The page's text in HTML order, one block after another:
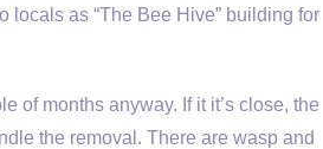
locals as “The Bee Hive” building for
of months anyway. If it it’s close, the
the removal. There are wasp and